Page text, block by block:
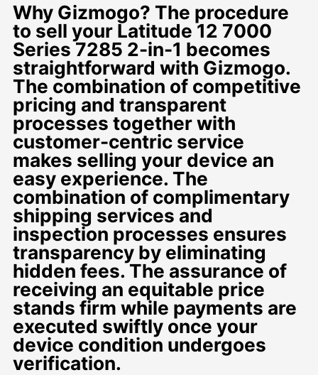
Why Gizmogo? The procedure
to sell your Latitude 12 7000
Series 7285 2-in-1 becomes
straightforward with Gizmogo.
The combination of competitive
pricing and transparent
processes together with
customer-centric service
makes selling your device an
easy experience. The
combination of complimentary
shipping services and
inspection processes ensures
transparency by eliminating
hidden fees. The assurance of
receiving an equitable price
stands firm while payments are
executed swiftly once your
device condition undergoes
verification.